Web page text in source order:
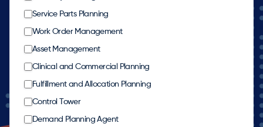
Service Parts Planning
Work Order Management
Asset Management
Clinical and Commercial Planning
Fulfillment and Allocation Planning
Control Tower
Demand Planning Agent